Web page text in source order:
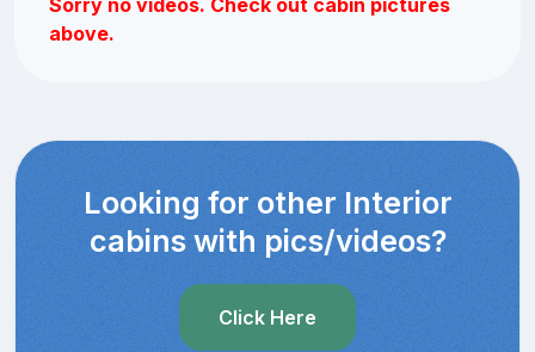
Sorry no videos. Check out cabin pictures
above.
Looking for other Interior
cabins with pics/videos?
Click Here